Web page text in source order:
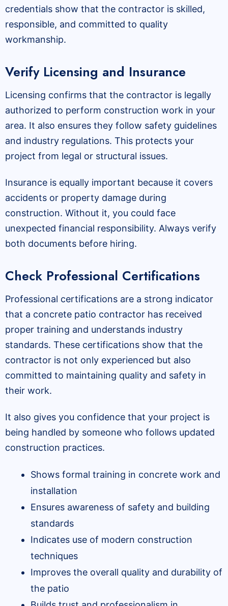
credentials show that the contractor is skilled,
responsible, and committed to quality
workmanship.
Verify Licensing and Insurance
Licensing confirms that the contractor is legally
authorized to perform construction work in your
area. It also ensures they follow safety guidelines
and industry regulations. This protects your
project from legal or structural issues.
Insurance is equally important because it covers
accidents or property damage during
construction. Without it, you could face
unexpected financial responsibility. Always verify
both documents before hiring.
Check Professional Certifications
Professional certifications are a strong indicator
that a concrete patio contractor has received
proper training and understands industry
standards. These certifications show that the
contractor is not only experienced but also
committed to maintaining quality and safety in
their work.
It also gives you confidence that your project is
being handled by someone who follows updated
construction practices.
Shows formal training in concrete work and
installation
Ensures awareness of safety and building
standards
Indicates use of modern construction
techniques
Improves the overall quality and durability of
the patio